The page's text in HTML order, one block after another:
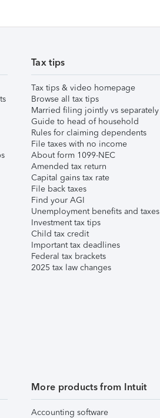
Tax tips
Tax tips & video homepage
Browse all tax tips
Married filing jointly vs separately
Guide to head of household
Rules for claiming dependents
File taxes with no income
About form 1099-NEC
Amended tax return
Capital gains tax rate
File back taxes
Find your AGI
Unemployment benefits and taxes
Investment tax tips
Child tax credit
Important tax deadlines
Federal tax brackets
2025 tax law changes
More products from Intuit
Accounting software